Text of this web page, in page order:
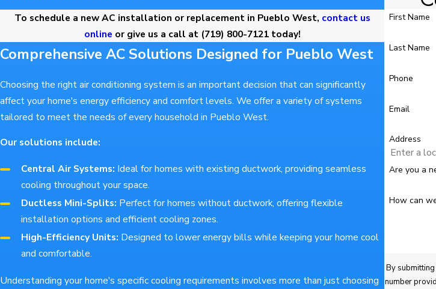
To schedule a new AC installation or replacement in Pueblo West, contact us
online or give us a call at (719) 800-7121today!
Comprehensive AC Solutions Designed for Pueblo West
Choosing the right air conditioning system is an important decision that can significantly
affect your home's energy efficiency and comfort levels. We offer a variety of systems
tailored to meet the needs of every household in Pueblo West.
Our solutions include:
Central Air Systems: Ideal for homes with existing ductwork, providing seamless
cooling throughout your space.
Ductless Mini-Splits: Perfect for homes without ductwork, offering flexible
installation options and efficient cooling zones.
High-Efficiency Units: Designed to lower energy bills while keeping your home cool
and comfortable.
Understanding your home's specific cooling requirements involves more than just choosing
First Name
Last Name
Phone
Email
Address
Are you a
How can
By submitting this
number provided regarding your